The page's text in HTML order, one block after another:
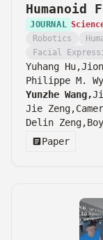
Humanoid
JOURNAL
Robotics
Facial
Yuhang Hu,
Philippe M.
Yunzhe Wang,
Jie Zeng,
Delin Zeng,
Paper